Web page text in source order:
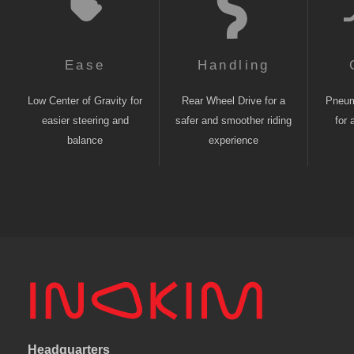
Ease
Low Center of Gravity for
easier steering and
balance
Handling
Rear Wheel Drive for a
safer and smoother riding
experience
for
Headquarters